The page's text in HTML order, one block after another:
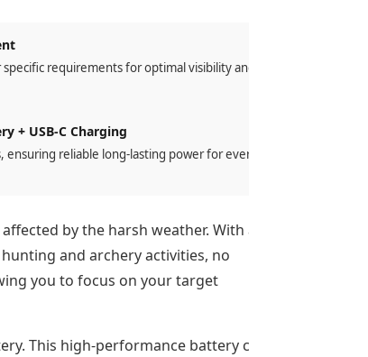
requirements for optimal visibility and
+ USB-C Charging
reliable long-lasting power for every
by the harsh weather. With an
and archery activities, no
you to focus on your target
This high-performance battery can